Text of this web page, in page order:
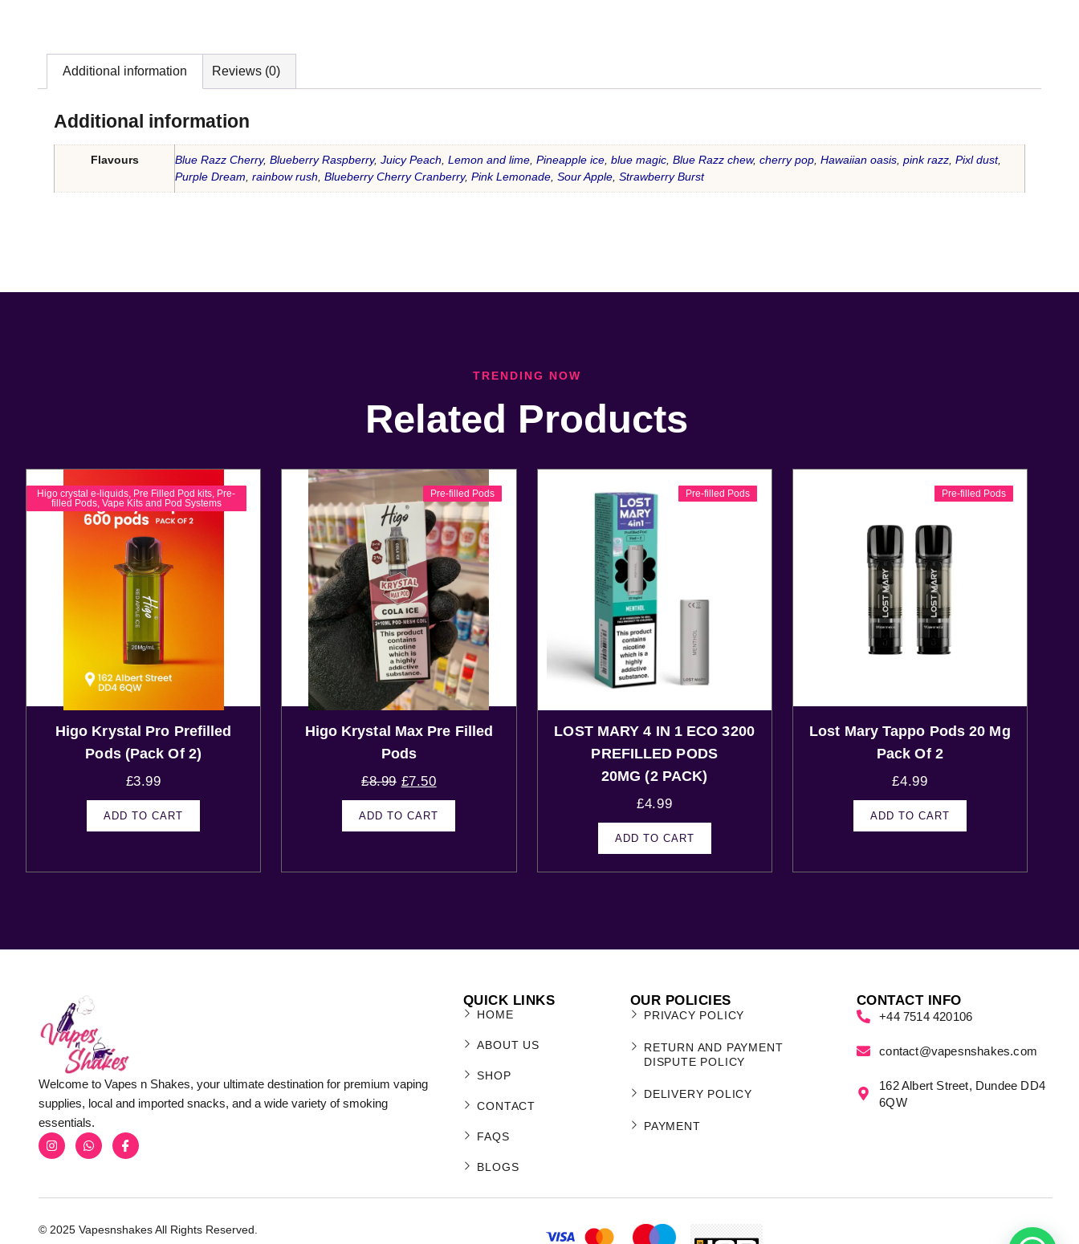
Additional information Reviews (0)
Additional information
Flavours Blue Razz Cherry, Blueberry Raspberry, Juicy Peach Lemon and lime Pineapple ice blue magic Blue Razz chew, cherry pop Hawaiian oasis pink razz Pixl dust,
Purple Dream rainbow rush Blueberry Cherry Cranberry, Pink Lemonade Sour Apple Strawberry Burst
TRENDING NOW
Related Products
Higo crystal e-liquids Pre Filled Pod kits Pre-
filled Pods, Vape Kits and Pod Systems
Higo Krystal Pro Prefilled
Pods (Pack Of 2)
£3.99
ADD TO CART
Pre-filled Pods
Higo Krystal Max Pre Filled
Pods
£8.99 £7.50
ADD TO CART
Pre-filled Pods
LOST MARY 4 IN 1 ECO 3200
PREFILLED PODS
20MG (2 PACK)
£4.99
ADD TO CART
Pre-filled Pods
Lost Mary Tappo Pods 20 Mg
Pack Of 2
£4.99
ADD TO CART
Welcome to Vapes n Shakes, your ultimate destination for premium vaping
supplies, local and imported snacks, and a wide variety of smoking
essentials.
QUICK LINKS
HOME
ABOUT US
SHOP
CONTACT
FAQS
BLOGS
OUR POLICIES
PRIVACY POLICY
RETURN AND PAYMENT
DISPUTE POLICY
DELIVERY POLICY
PAYMENT
CONTACT INFO
+44 7514 420106
contact@vapesnshakes.com
162 Albert Street, Dundee DD4
6QW
© 2025 Vapesnshakes All Rights Reserved.